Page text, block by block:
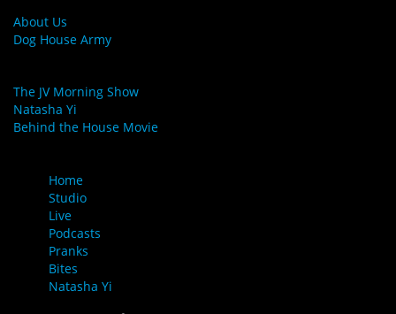
About Us
Dog House Army
The JV Morning Show
Natasha Yi
Behind the House Movie
Home
Studio
Live
Podcasts
Pranks
Bites
Natasha Yi